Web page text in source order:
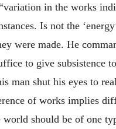
in the works
Is not the
were made. He
to give subsistence
man shut his eyes to
of works implies
should be of one